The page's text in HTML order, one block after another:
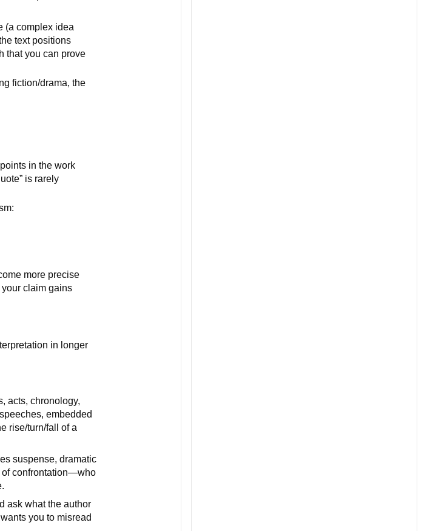
(a complex idea
text positions
that you can prove
fiction/drama, the
in the work
is rarely
more precise
claim gains
in longer
acts, chronology,
embedded
rise/turn/fall of a
suspense, dramatic
of confrontation—who
ask what the author
you to misread